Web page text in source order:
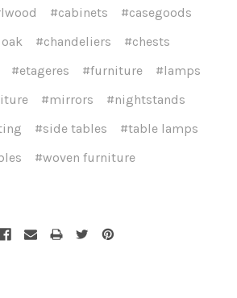
#cabinets
#casegoods
#chandeliers
#chests
#etageres #furniture
#lamps
#mirrors
#nightstands
#side tables
#table lamps
#woven furniture